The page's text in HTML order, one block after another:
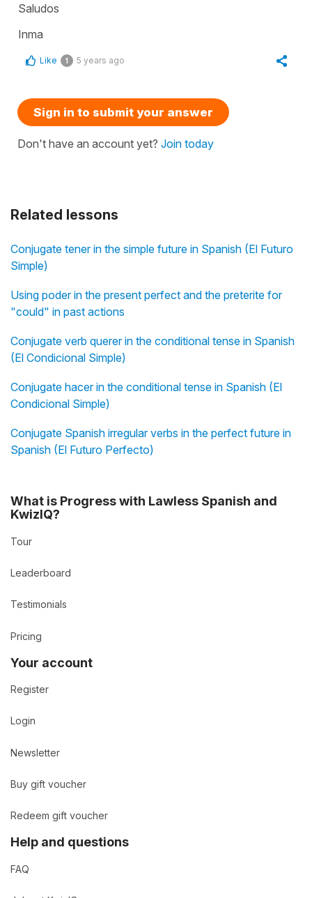
Related lessons
Conjugate tener in the simple future in Spanish (El Futuro
Simple)
Using poder in the present perfect and the preterite for
"could" in past actions
Conjugate verb querer in the conditional tense in Spanish
(El Condicional Simple)
Conjugate hacer in the conditional tense in Spanish (El
Condicional Simple)
Conjugate Spanish irregular verbs in the perfect future in
Spanish (El Futuro Perfecto)
Saludos
Inma
Like 1 5 years ago
Sign in to submit your answer
Don't have an account yet? Join today
What is Progress with Lawless Spanish and
KwizIQ?
Tour
Leaderboard
Testimonials
Pricing
Your account
Register
Login
Newsletter
Buy gift voucher
Redeem gift voucher
Help and questions
FAQ